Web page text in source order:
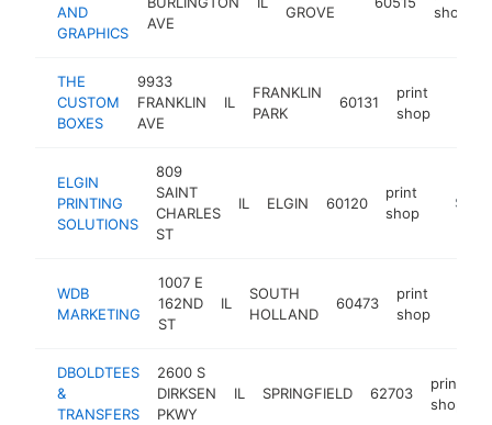
AND
GRAPHICS
AVE
GROVE
shop
THE
CUSTOM
BOXES
9933
FRANKLIN
AVE
IL
FRANKLIN
PARK
60131
print
shop
ELGIN
PRINTING
SOLUTIONS
809
SAINT
CHARLES
ST
IL ELGIN 60120
print
shop
WDB
MARKETING
1007 E
162ND
ST
IL
SOUTH
HOLLAND
60473
print
shop
DBOLDTEES
&
TRANSFERS
2600 S
DIRKSEN
PKWY
IL SPRINGFIELD 62703
print
shop